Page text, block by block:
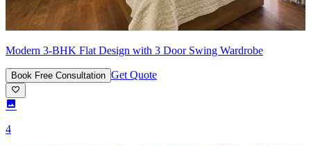
Modern 3-BHK Flat Design with 3 Door Swing Wardrobe
Book Free Consultation Get Quote
4